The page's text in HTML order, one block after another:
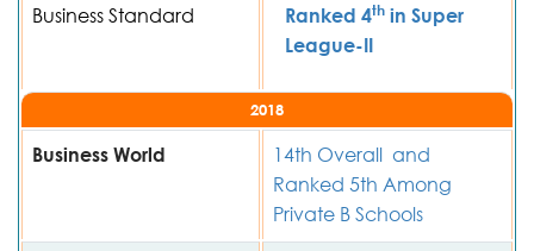
Business Standard Ranked 4th in Super
League-II
2018
Business World
14th Overall and
Ranked 5th Among
Private B Schools